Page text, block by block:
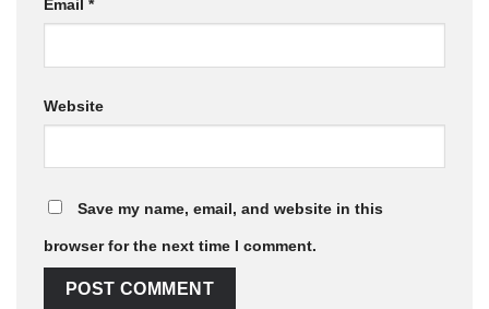
Email *
Website
Save my name, email, and website in this
browser for the next time I comment.